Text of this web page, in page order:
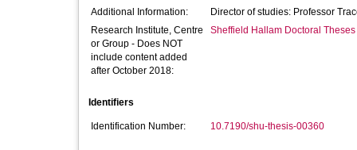
Additional Information:
Director of studies: Professor
Research Institute, Centre
or Group - Does NOT
include content added
after October 2018:
Sheffield Hallam Doctoral Theses
Identifiers
Identification Number: 10.7190/shu-thesis-00360